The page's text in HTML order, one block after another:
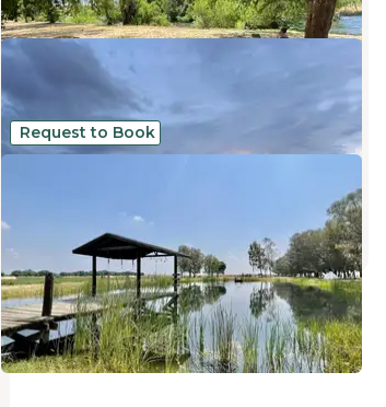
Kern River County Park
California
14 Reviews
Request to Book
Autonomy Farms
1 Review